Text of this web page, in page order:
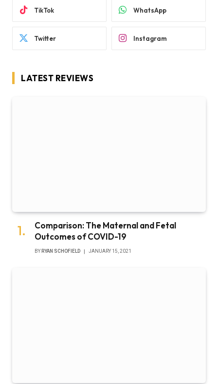
TikTok WhatsApp
Twitter Instagram
LATEST REVIEWS
Comparison: The Maternal and Fetal
Outcomes of COVID-19
BY RYAN SCHOFIELD JANUARY 15, 2021